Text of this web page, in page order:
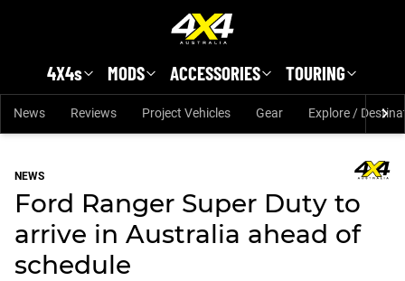
4X4s MODS ACCESSORIES TOURING
News Reviews Project Vehicles Gear Explore /
NEWS
Ford Ranger Super Duty to
arrive in Australia ahead of
schedule